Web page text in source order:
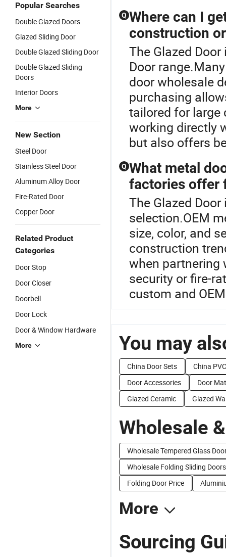
Popular Searches
Double Glazed Doors
Glazed Sliding Door
Double Glazed Sliding Door
Double Glazed Sliding
Doors
Interior Doors
More
New Section
Steel Door
Stainless Steel Door
Aluminum Alloy Door
Fire-Rated Door
Copper Door
Related Product
Categories
Door Stop
Door Closer
Doorbell
Door Lock
Door & Window Hardware
More
Q Where can I
construction
The Glazed
Door
door wholesale
purchasing
tailored for large
working directly
but also offers
Q What metal
factories offer
The Glazed
selection.OEM
size, color, and
construction
when partnering
security or fire-
custom and
You may
China Door Sets
China
Door Accessories
Door
Glazed Ceramic
Glazed
Wholesale
Wholesale Tempered Glass
Wholesale Folding Sliding Doors
Folding Door Price
More
Sourcing